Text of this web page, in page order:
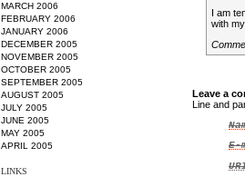
MARCH 2006
FEBRUARY 2006
JANUARY 2006
DECEMBER 2005
NOVEMBER 2005
OCTOBER 2005
SEPTEMBER 2005
AUGUST 2005
JULY 2005
JUNE 2005
MAY 2005
APRIL 2005
LINKS
I am
with
Leave a
Line and
E-